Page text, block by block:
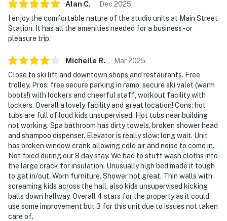
Alan C. Dec 2025
I enjoy the comfortable nature of the studio units at Main Street
Station. It has all the amenities needed for a business - or
pleasure trip.
Michelle R. Mar2025
Close to ski lift and downtown shops and restaurants. Free
trolley. Pros: free secure parking in ramp, secure ski valet (warm
boots!) with lockers and cheerful staff, workout facility with
lockers. Overall a lovely facility and great location! Cons: hot
tubs are full of loud kids unsupervised. Hot tubs near building
not working. Spa bathroom has dirty towels, broken shower head
and shampoo dispenser. Elevator is really slow; long wait. Unit
has broken window crank allowing cold air and noise to come in.
Not fixed during our 8 day stay. We had to stuff wash cloths into
the large crack for insulation. Unusually high bed made it tough
to get in/out. Worn furniture. Shower not great. Thin walls with
screaming kids across the hall, also kids unsupervised kicking
balls down hallway. Overall 4 stars for the property as it could
use some improvement but 3 for this unit due to issues not taken
care of.